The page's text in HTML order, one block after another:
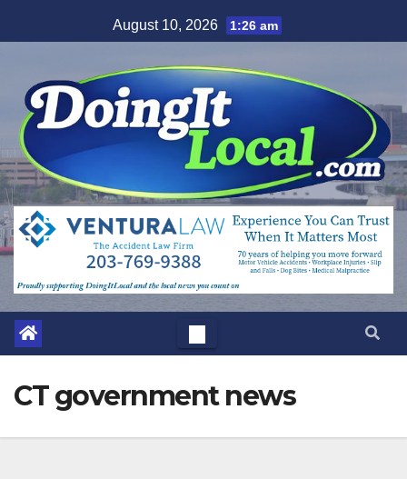
to
August 10, 2026 1:26 am
CT government news